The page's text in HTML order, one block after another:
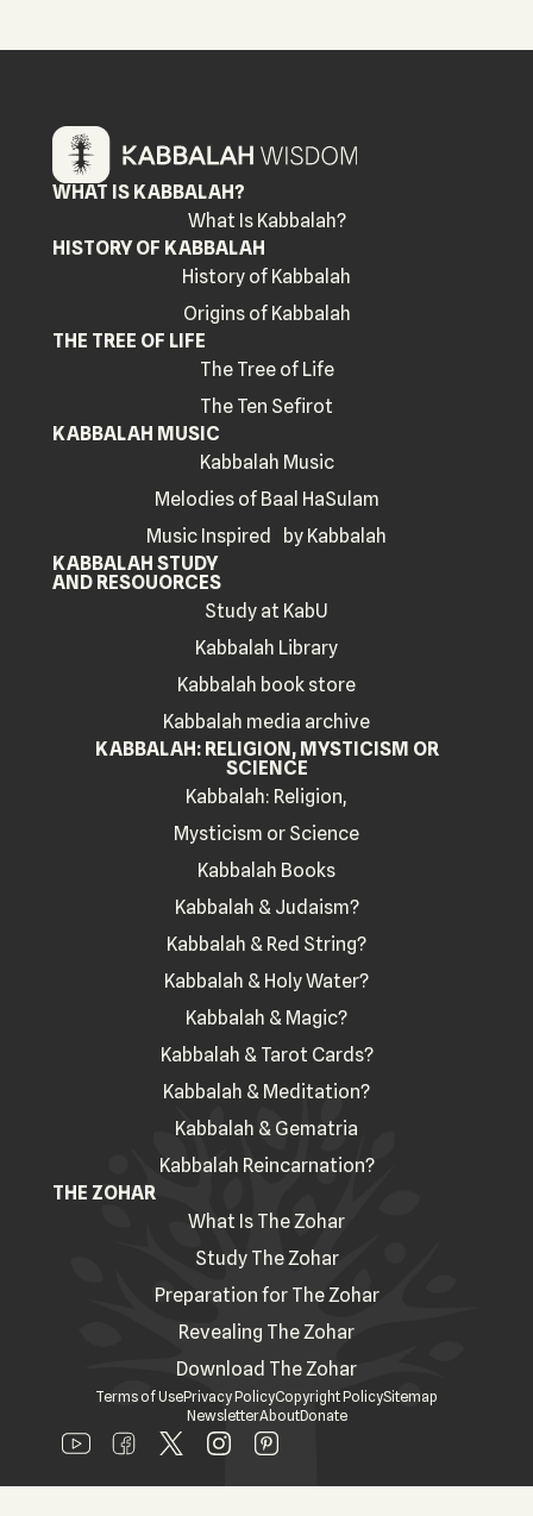
WHAT IS KABBALAH?
What Is Kabbalah?
HISTORY OF KABBALAH
History of Kabbalah
Origins of Kabbalah
THE TREE OF LIFE
The Tree of Life
The Ten Sefirot
KABBALAH MUSIC
Kabbalah Music
Melodies of Baal HaSulam
Music Inspired by Kabbalah
KABBALAH STUDY
AND RESOUORCES
Study at KabU
Kabbalah Library
Kabbalah book store
Kabbalah media archive
KABBALAH: RELIGION, MYSTICISM OR
SCIENCE
Kabbalah: Religion,
Mysticism or Science
Kabbalah Books
Kabbalah & Judaism?
Kabbalah & Red String?
Kabbalah & Holy Water?
Kabbalah & Magic?
Kabbalah & Tarot Cards?
Kabbalah & Meditation?
Kabbalah & Gematria
Kabbalah Reincarnation?
THE ZOHAR
What Is The Zohar
Study The Zohar
Preparation for The Zohar
Revealing The Zohar
Download The Zohar
Terms of UsePrivacy PolicyCopyright PolicySitemap
NewsletterAboutDonate